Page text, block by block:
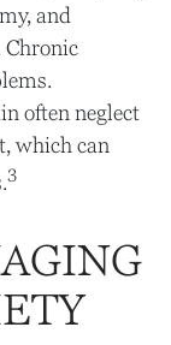
and
Chronic
often neglect
which can
3